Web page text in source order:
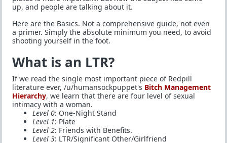
up, and people are talking about it.
Here are the Basics. Not a comprehensive guide, not even
a primer. Simply the absolute minimum you need, to avoid
shooting yourself in the foot.
What is an LTR?
If we read the single most important piece of Redpill
literature ever, /u/humansockpuppet's Bitch Management
Hierarchy, we learn that there are four level of sexual
intimacy with a woman.
Level 0: One-Night Stand
Level 1: Plate
Level 2: Friends with Benefits.
Level 3: LTR/Significant Other/Girlfriend